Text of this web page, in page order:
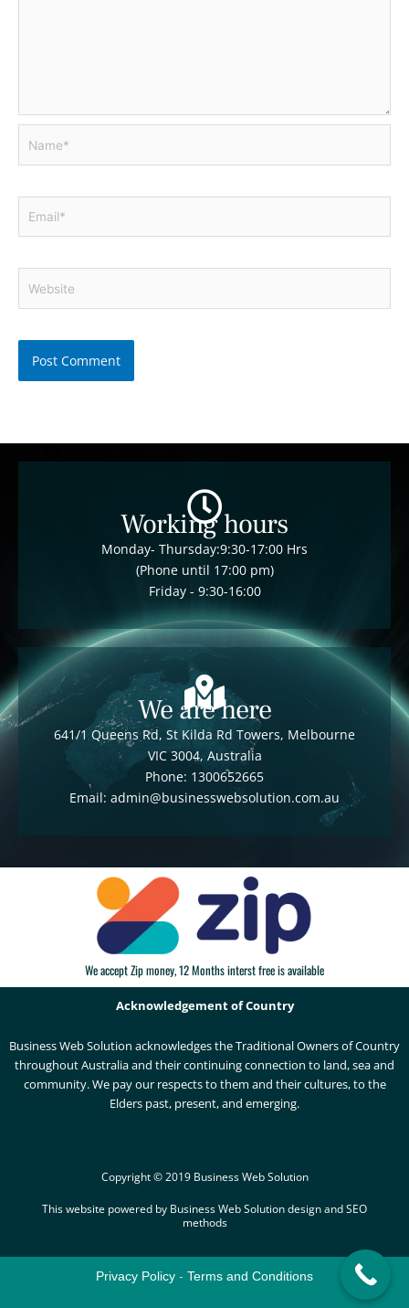
Working hours
Monday- Thursday:9:30-17:00 Hrs
(Phone until 17:00 pm)
Friday - 9:30-16:00
We are here
641/1 Queens Rd, St Kilda Rd Towers, Melbourne
VIC 3004, Australia
Phone: 1300652665
Email: admin@businesswebsolution.com.au
We accept Zip money, 12 Months interst free is available
Acknowledgement of Country
Business Web Solution acknowledges the Traditional Owners of Country
throughout Australia and their continuing connection to land, sea and
community. We pay our respects to them and their cultures, to the
Elders past, present, and emerging.
Copyright © 2019 Business Web Solution
This website powered by Business Web Solution design and SEO
methods
Privacy Policy - Terms and Conditions